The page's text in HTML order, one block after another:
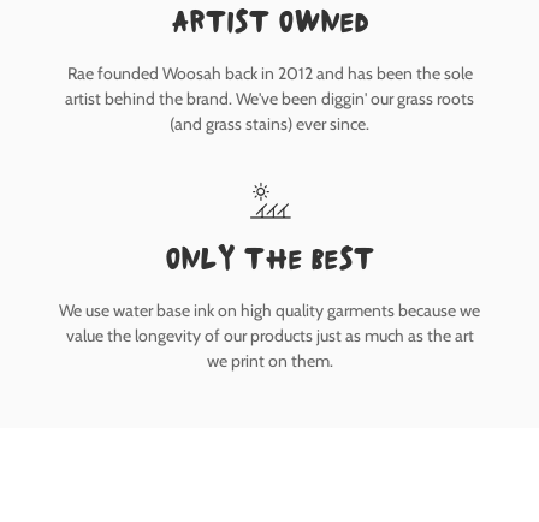
Artist owned
Rae founded Woosah back in 2012 and has been the sole
artist behind the brand. We've been diggin' our grass roots
(and grass stains) ever since.
only the best
We use water base ink on high quality garments because we
value the longevity of our products just as much as the art
we print on them.